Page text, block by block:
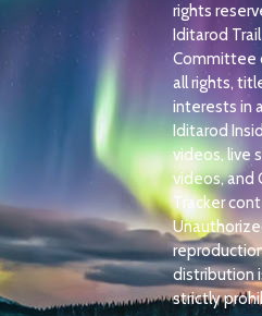
rights
Iditarod Trail
Committee
all rights,
interests in
Iditarod
videos, live
videos, and
Tracker
distribution
strictly